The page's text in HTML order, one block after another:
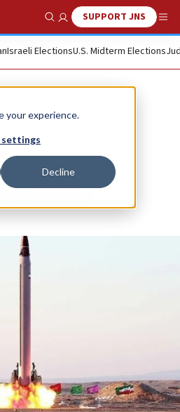
your experience.
settings
Decline
Show SearchSUPPORT JNS
Israeli ElectionsU.S. Midterm Elections